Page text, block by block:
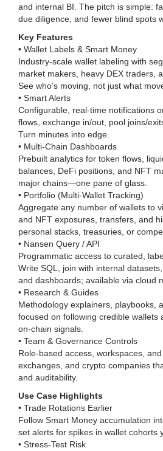
and internal BI. The pitch is simple:
due diligence, and fewer blind spots
Key Features
• Wallet Labels & Smart Money
Industry-scale wallet labeling with
market makers, heavy DEX traders,
See who’s moving, not just what
• Smart Alerts
Configurable, real-time notifications
flows, exchange in/out, pool joins/
Turn minutes into edge.
• Multi-Chain Dashboards
Prebuilt analytics for token flows,
balances, DeFi positions, and NFT
major chains—one pane of glass.
• Portfolio (Multi-Wallet Tracking)
Aggregate any number of wallets to
and NFT exposures, transfers, and
personal stacks, treasuries, or
• Nansen Query / API
Programmatic access to curated,
Write SQL, join with internal
and dashboards; available via cloud
• Research & Guides
Methodology explainers, playbooks,
focused on following credible wallets
on-chain signals.
• Team & Governance Controls
Role-based access, workspaces,
exchanges, and crypto companies
and auditability.
Use Case Highlights
• Trade Rotations Earlier
Follow Smart Money accumulation
set alerts for spikes in wallet cohorts
• Stress-Test Risk